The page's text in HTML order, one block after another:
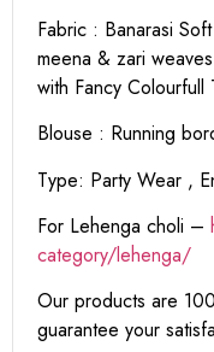
Fabric : Banarasi
meena & zari
with Fancy Colourfull
Blouse : Running
Type: Party Wear ,
For Lehenga choli –
category/lehenga/
Our products are
guarantee your